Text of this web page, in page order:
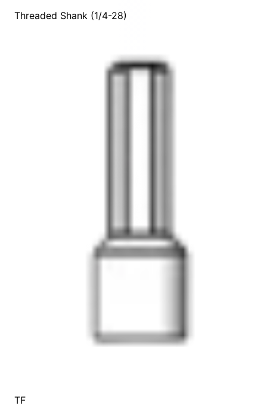
Threaded Shank (1/4-28)
TF